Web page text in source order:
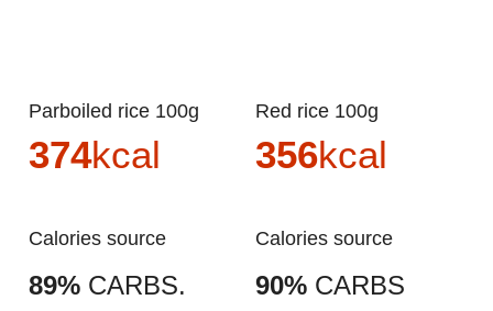
Parboiled rice 100g
374kcal
Calories source
89% CARBS.
Red rice 100g
356kcal
Calories source
90% CARBS